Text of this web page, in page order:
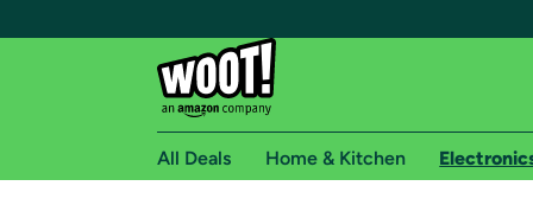
All Deals Home & Kitchen